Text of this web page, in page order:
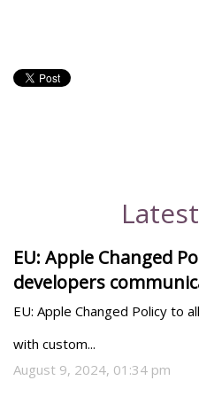
EU: Apple Changed
developers
EU: Apple Changed Policy to
with custom...
August 9, 2024, 01:34 pm